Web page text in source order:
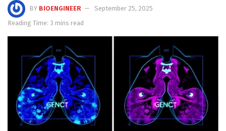
BY BIOENGINEER
September 25, 2025
Reading Time: 3 mins read